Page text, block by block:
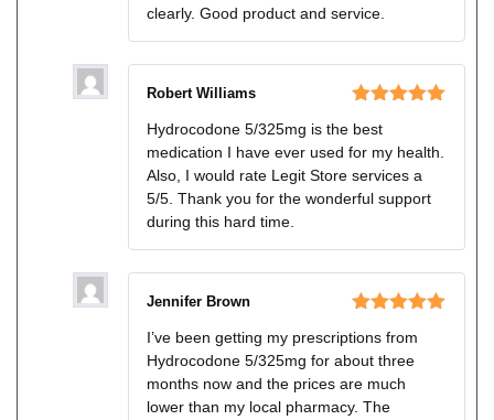
clearly. Good product and service.
of 5
Robert Williams
Hydrocodone 5/325mg is the best
medication I have ever used for my health.
Also, I would rate Legit Store services a
5/5. Thank you for the wonderful support
during this hard time.
of 5
Jennifer Brown
I’ve been getting my prescriptions from
Hydrocodone 5/325mg for about three
months now and the prices are much
lower than my local pharmacy. The